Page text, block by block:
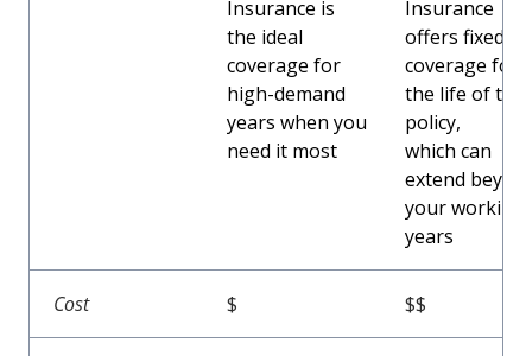
Insurance is
the ideal
coverage for
high-demand
years when you
need it most
Insurance
offers fixed
coverage for
the life of the
policy,
which can
extend
your working
years
Cost $ $$